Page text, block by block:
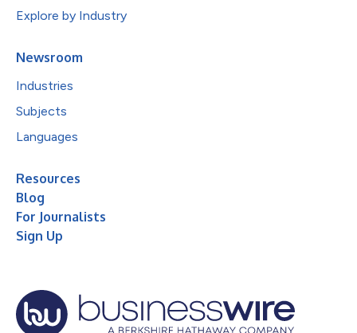
Explore by Industry
Newsroom
Industries
Subjects
Languages
Resources
Blog
For Journalists
Sign Up